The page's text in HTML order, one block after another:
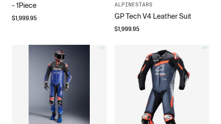
- 1Piece
$1,999.95
ALPINESTARS
GP Tech V4 Leather Suit
$1,999.95